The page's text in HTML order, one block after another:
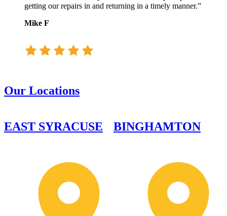
getting our repairs in and returning in a timely manner.”
Mike F
Our Locations
EAST SYRACUSE BINGHAMTON